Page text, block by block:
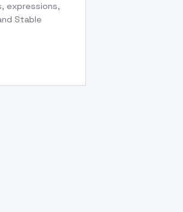
expressions,
Stable